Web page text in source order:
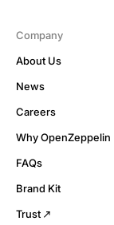
Company
About Us
News
Careers
Why OpenZeppelin
FAQs
Brand Kit
Trust